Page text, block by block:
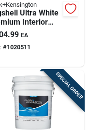
Ultra White
Interior
And Primer 5
EA
#1020511
SPECIAL ORDER